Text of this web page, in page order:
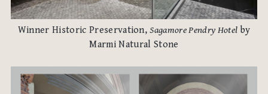
Winner Historic Preservation,Sagamore Pendry Hotel by
Marmi Natural Stone